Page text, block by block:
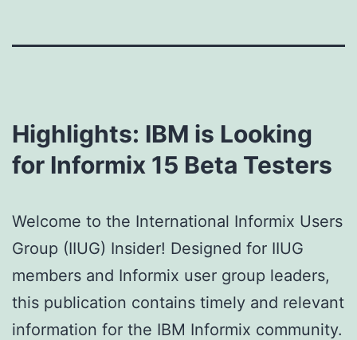
Highlights: IBM is Looking
for Informix 15 Beta Testers
Welcome to the International Informix Users
Group (IIUG) Insider! Designed for IIUG
members and Informix user group leaders,
this publication contains timely and relevant
information for the IBM Informix community.